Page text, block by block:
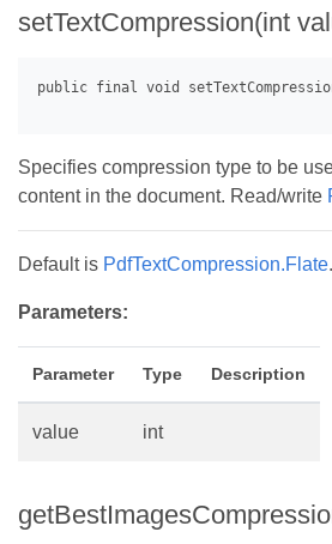
setTextCompression(int
Specifies compression type to be
content in the document. Read/write
Default is PdfTextCompression.Flate.
Parameters:
Parameter Type Description
value int